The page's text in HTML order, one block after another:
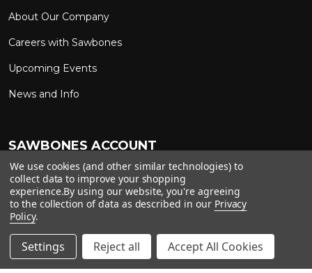
About Our Company
Careers with Sawbones
Upcoming Events
News and Info
SAWBONES ACCOUNT
Sign In to My Account
Ship on My Carrier Account
Custom Solutions
Copyright © 2026Sawbones. All rights reserved.
We use cookies (and other similar technologies) to
collect data to improve your shopping
experience.By using our website, you're agreeing
to the collection of data as described in our Privacy
Policy.
Settings Reject all Accept All Cookies